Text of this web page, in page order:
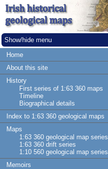
Show/hide menu
Home
About this site
History
First series of 1:63 360 maps
Timeline
Biographical details
Index to 1:63 360 geological maps
Maps
1:63 360 geological map series
1:63 360 drift series
1:10 560 geological map series
Memoirs